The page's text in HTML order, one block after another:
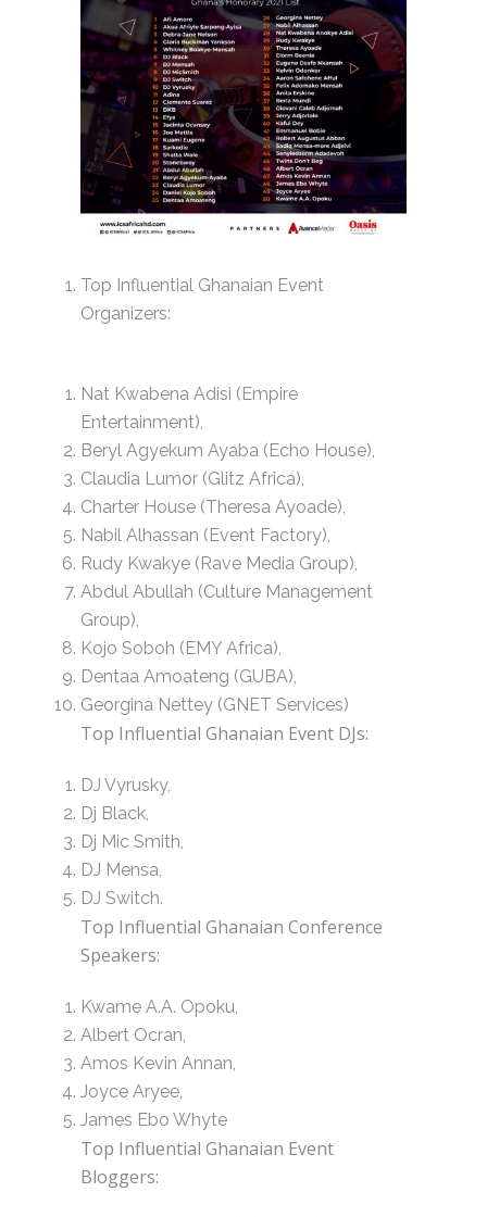
Top Influential Ghanaian Event
Organizers:
Nat Kwabena Adisi (Empire
Entertainment),
Beryl Agyekum Ayaba (Echo House),
Claudia Lumor (Glitz Africa),
Charter House (Theresa Ayoade),
Nabil Alhassan (Event Factory),
Rudy Kwakye (Rave Media Group),
Abdul Abullah (Culture Management
Group),
Kojo Soboh (EMY Africa),
Dentaa Amoateng (GUBA),
Georgina Nettey (GNET Services)
Top Influential Ghanaian Event DJs:
DJ Vyrusky,
Dj Black,
Dj Mic Smith,
DJ Mensa,
DJ Switch.
Top Influential Ghanaian Conference
Speakers:
Kwame A.A. Opoku,
Albert Ocran,
Amos Kevin Annan,
Joyce Aryee,
James Ebo Whyte
Top Influential Ghanaian Event
Bloggers: